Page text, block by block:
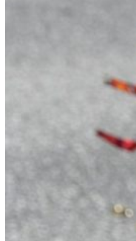
Student Life
Activities & Events